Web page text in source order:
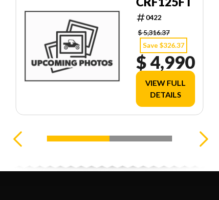
0422
$ 5,316.37
Save $326.37
$ 4,990
VIEW FULL
DETAILS